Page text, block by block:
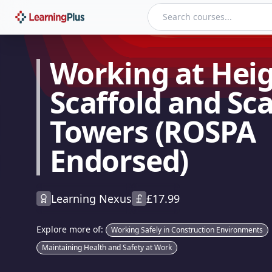
Working at Height - Scaffold and Scaffold Towers (ROSPA
Working at
Scaffold and
Towers (ROSPA
Endorsed)
Learning Nexus £17.99
Explore more of:
Working Safely in Construction Environments
Maintaining Health and Safety at Work